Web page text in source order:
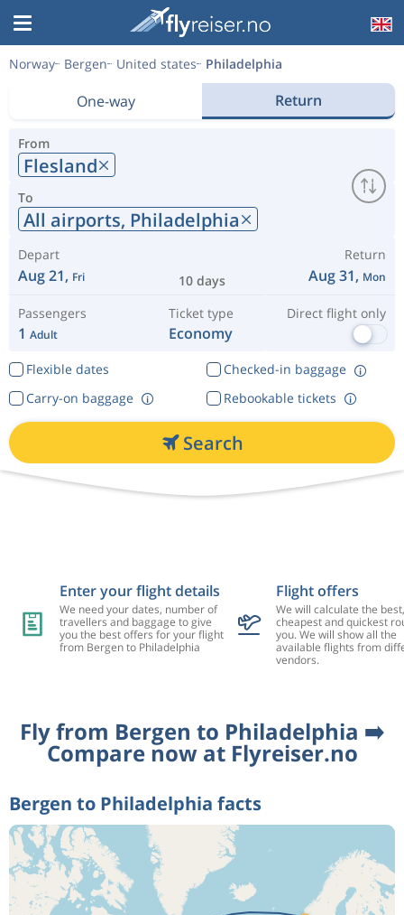
Norway Bergen United states Philadelphia
One-way Return
From
Flesland
To
All airports, Philadelphia
Depart
Aug 21, Fri 10 days
Return
Aug 31, Mon
Passengers
1 Adult
Ticket type
Economy
Direct flight only
Flexible dates
Checked-in baggage
Rebookable tickets
Carry-on baggage
Search
Enter your flight details
We need your dates, number of
travellers and baggage to give
you the best offers for your flight
from Bergen to Philadelphia
Flight offers
We will calculate the best,
cheapest and quickest
you. We will show all the
available flights from
vendors.
Fly from Bergen to Philadelphia ➡️
Compare now at Flyreiser.no
Bergen to Philadelphia facts